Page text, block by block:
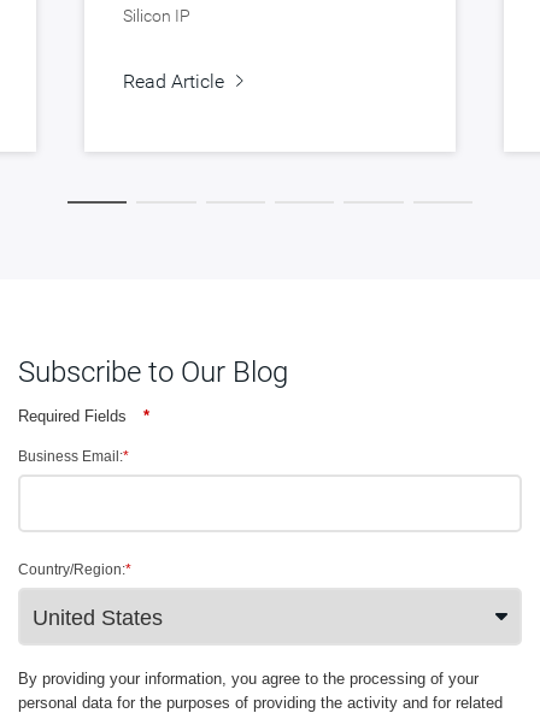
Silicon IP
Read Article
Subscribe to Our Blog
Required Fields *
*
Business Email:
*
Country/Region:
By providing your information, you agree to the processing of your
personal data for the purposes of providing the activity and for related